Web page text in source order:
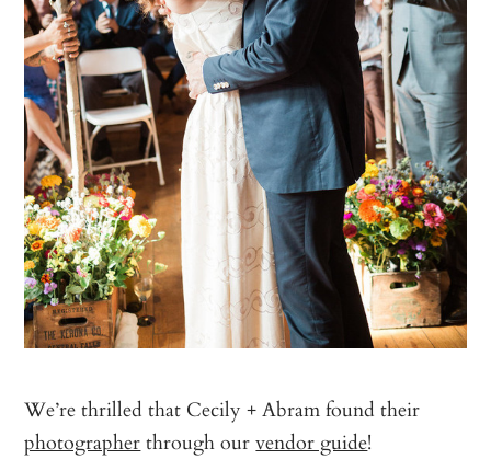
We’re thrilled that Cecily + Abram found their
photographerthrough ourvendor guide!